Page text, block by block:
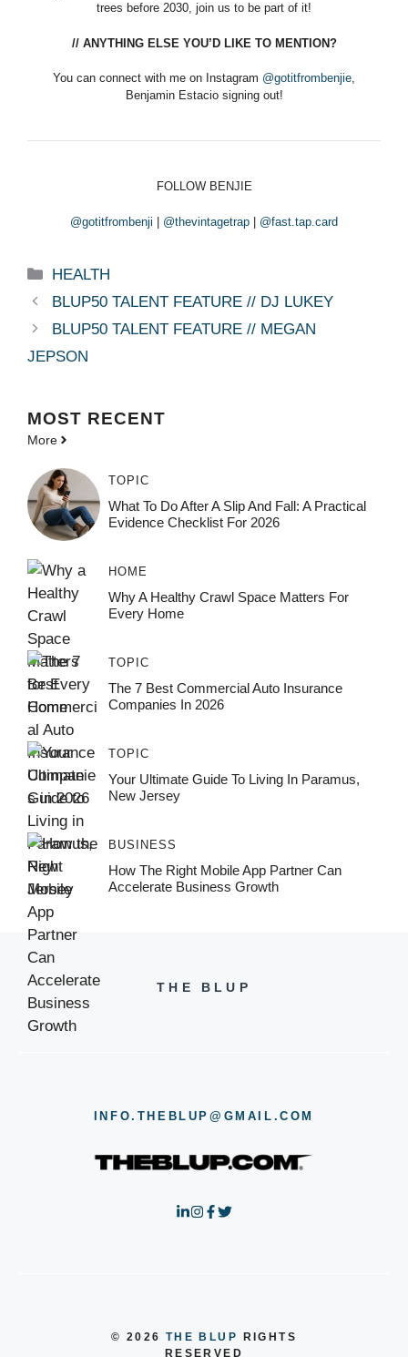
trees before 2030, join us to be part of it!
// ANYTHING ELSE YOU’D LIKE TO MENTION?
You can connect with me on Instagram @gotitfrombenjie,
Benjamin Estacio signing out!
FOLLOW BENJIE
@gotitfrombenji @thevintagetrap @fast.tap.card
Categories
HEALTH
BLUP50 TALENT FEATURE // DJ LUKEY
BLUP50 TALENT FEATURE // MEGAN
JEPSON
MOST RECENT
More
TOPIC
What To Do After A Slip And Fall: A Practical
Evidence Checklist For 2026
HOME
Why A Healthy Crawl Space Matters For
Every Home
TOPIC
The 7 Best Commercial Auto Insurance
Companies In 2026
TOPIC
Your Ultimate Guide To Living In Paramus,
New Jersey
BUSINESS
How The Right Mobile App Partner Can
Accelerate Business Growth
THE BLUP
INFO.THEBLUP@GMAIL.COM
© 2026 THE BLUP
RIGHTS
RESERVED